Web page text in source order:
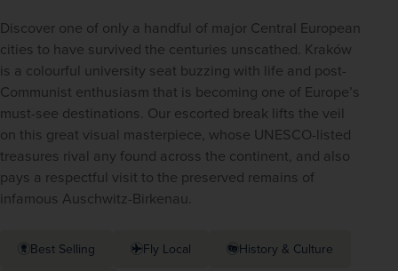
Discover one of only a handful of major Central European
cities to have survived the centuries unscathed. Kraków
is a colourful university seat buzzing with life and post-
Communist enthusiasm that is becoming one of Europe’s
must-see destinations. Our escorted break lifts the veil
on this great visual masterpiece, whose UNESCO-listed
treasures rival any found across the continent, and also
pays a respectful visit to the preserved remains of
infamous Auschwitz-Birkenau.
Best Selling Fly Local History & Culture